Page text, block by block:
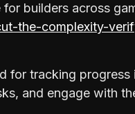
builders across
the-complexity-
for tracking progress
and engage with